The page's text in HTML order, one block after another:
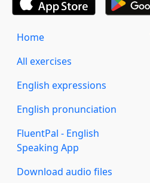
Home
All exercises
English expressions
English pronunciation
FluentPal - English
Speaking App
Download audio files